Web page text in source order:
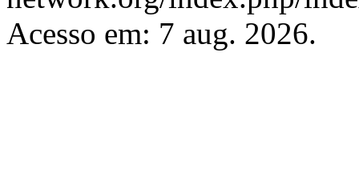
Acesso em: 7 aug. 2026.